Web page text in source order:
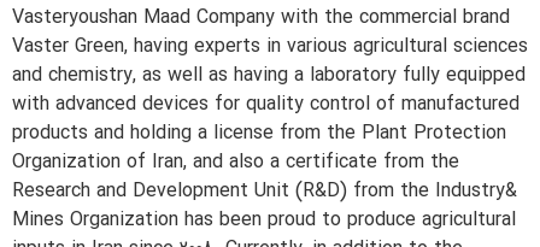
Vasteryoushan Maad Company with the commercial brand
Vaster Green, having experts in various agricultural sciences
and chemistry, as well as having a laboratory fully equipped
with advanced devices for quality control of manufactured
products and holding a license from the Plant Protection
Organization of Iran, and also a certificate from the
Research and Development Unit (R&D) from the Industry&
Mines Organization has been proud to produce agricultural